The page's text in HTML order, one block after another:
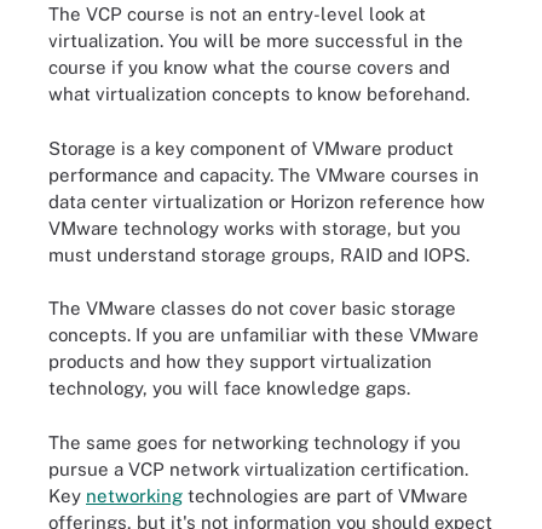
The VCP course is not an entry-level look at
virtualization. You will be more successful in the
course if you know what the course covers and
what virtualization concepts to know beforehand.
Storage is a key component of VMware product
performance and capacity. The VMware courses in
data center virtualization or Horizon reference how
VMware technology works with storage, but you
must understand storage groups, RAID and IOPS.
The VMware classes do not cover basic storage
concepts. If you are unfamiliar with these VMware
products and how they support virtualization
technology, you will face knowledge gaps.
The same goes for networking technology if you
pursue a VCP network virtualization certification.
Key networking technologies are part of VMware
offerings, but it's not information you should expect